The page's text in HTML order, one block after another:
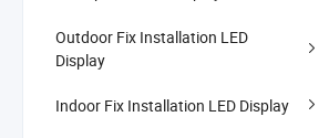
Outdoor Fix Installation LED
Display
Indoor Fix Installation LED Display